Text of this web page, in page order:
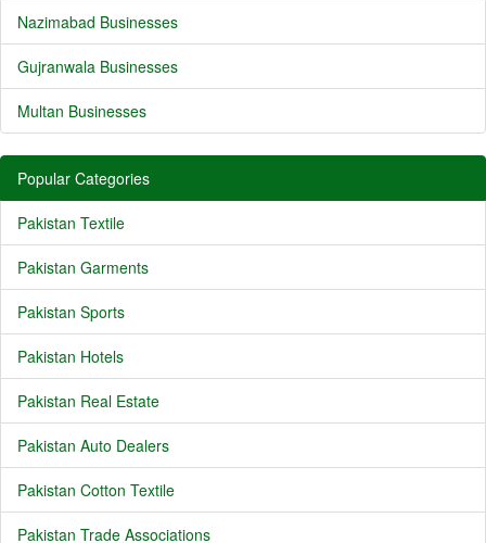
Nazimabad Businesses
Gujranwala Businesses
Multan Businesses
Popular Categories
Pakistan Textile
Pakistan Garments
Pakistan Sports
Pakistan Hotels
Pakistan Real Estate
Pakistan Auto Dealers
Pakistan Cotton Textile
Pakistan Trade Associations